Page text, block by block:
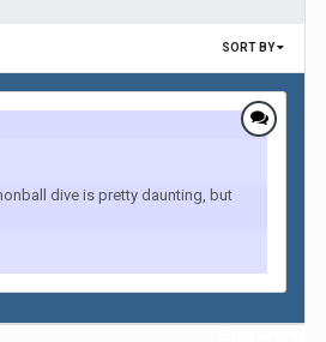
SORT BY
dive is pretty daunting, but